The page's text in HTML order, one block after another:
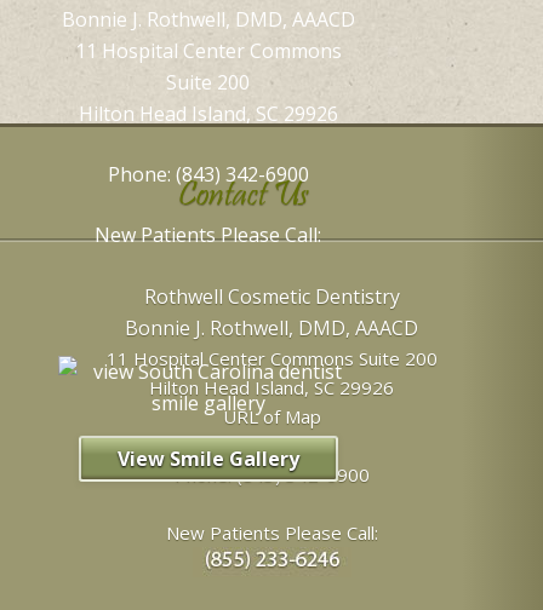
Bonnie J. Rothwell, DMD, AAACD
11 Hospital Center Commons
Suite 200
Hilton Head Island, SC 29926
Phone: (843) 342-6900
New Patients Please Call:
View Smile Gallery
Contact Us
Rothwell Cosmetic Dentistry
Bonnie J. Rothwell, DMD, AAACD
11 Hospital Center Commons Suite 200
Hilton Head Island, SC 29926
URL of Map
Phone:(843) 342-6900
New Patients Please Call: